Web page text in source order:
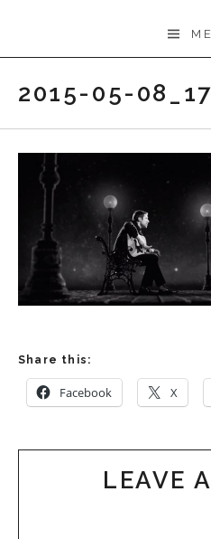
2015-05-
Share this:
Facebook X
LEAVE